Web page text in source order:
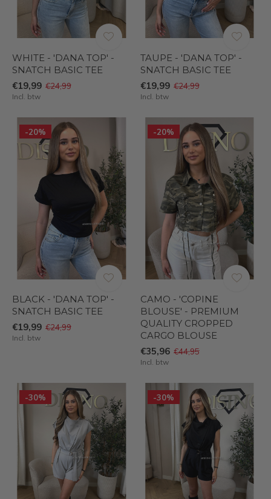
WHITE - 'DANA TOP' -
SNATCH BASIC TEE
€19,99 €24,99
Incl. btw
TAUPE - 'DANA TOP' -
SNATCH BASIC TEE
€19,99 €24,99
Incl. btw
-20%
BLACK - 'DANA TOP' -
SNATCH BASIC TEE
€19,99 €24,99
Incl. btw
-20%
CAMO - 'COPINE
BLOUSE' - PREMIUM
QUALITY CROPPED
CARGO BLOUSE
€35,96 €44,95
Incl. btw
-30% -30%